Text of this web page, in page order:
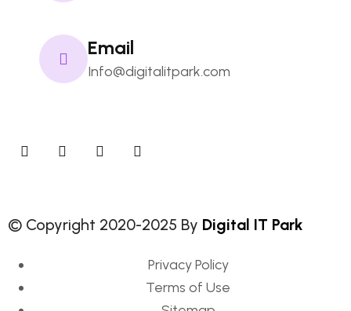
Email
Info@digitalitpark.com
© Copyright 2020-2025 By Digital IT Park
Privacy Policy
Terms of Use